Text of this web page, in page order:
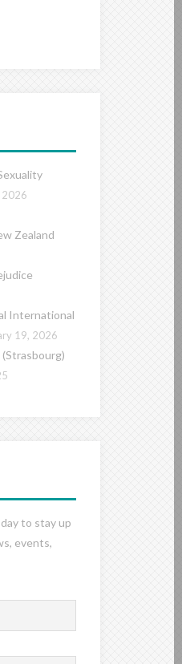
2026
Zealand
International
19, 2026
to stay up
events,